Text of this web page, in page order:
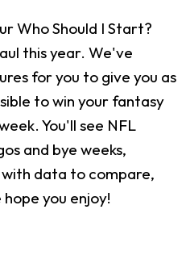
Who Should I Start?
this year. We've
for you to give you as
to win your fantasy
You'll see NFL
and bye weeks,
data to compare,
you enjoy!